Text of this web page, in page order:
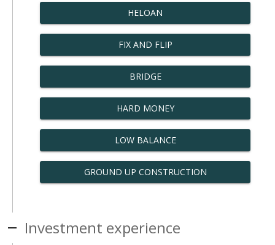
HELOAN
FIX AND FLIP
BRIDGE
HARD MONEY
LOW BALANCE
GROUND UP CONSTRUCTION
Investment experience